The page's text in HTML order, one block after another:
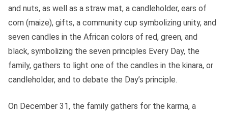
and nuts, as well as a straw mat, a candleholder, ears of
corn (maize), gifts, a community cup symbolizing unity, and
seven candles in the African colors of red, green, and
black, symbolizing the seven principles Every Day, the
family, gathers to light one of the candles in the kinara, or
candleholder, and to debate the Day’s principle.
On December 31, the family gathers for the karma, a